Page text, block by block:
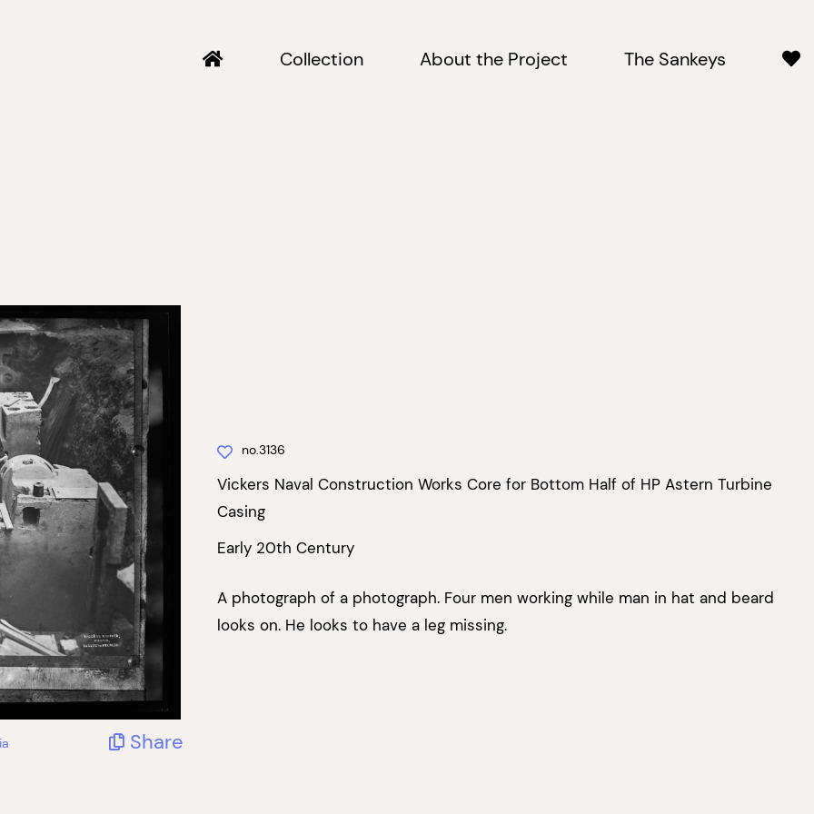
Collection About the Project The Sankeys
Share
no.3136
Vickers Naval Construction Works Core for Bottom Half of HP Astern Turbine
Casing
Early 20th Century
A photograph of a photograph. Four men working while man in hat and beard
looks on. He looks to have a leg missing.